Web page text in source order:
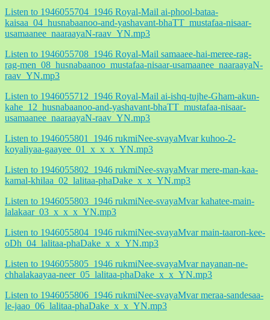
Listen to 1946055704_1946 Royal-Mail ai-phool-bataa-
kaisaa_04_husnabaanoo-and-yashavant-bhaTT_mustafaa-nisaar-
usamaanee_naaraayaN-raav_YN.mp3
Listen to 1946055708_1946 Royal-Mail samaaee-hai-meree-rag-
rag-men_08_husnabaanoo_mustafaa-nisaar-usamaanee_naaraayaN-
raav_YN.mp3
Listen to 1946055712_1946 Royal-Mail ai-ishq-tujhe-Gham-akun-
kahe_12_husnabaanoo-and-yashavant-bhaTT_mustafaa-nisaar-
usamaanee_naaraayaN-raav_YN.mp3
Listen to 1946055801_1946 rukmiNee-svayaMvar kuhoo-2-
koyaliyaa-gaayee_01_x_x_x_YN.mp3
Listen to 1946055802_1946 rukmiNee-svayaMvar mere-man-kaa-
kamal-khilaa_02_lalitaa-phaDake_x_x_YN.mp3
Listen to 1946055803_1946 rukmiNee-svayaMvar kahatee-main-
lalakaar_03_x_x_x_YN.mp3
Listen to 1946055804_1946 rukmiNee-svayaMvar main-taaron-kee-
oDh_04_lalitaa-phaDake_x_x_YN.mp3
Listen to 1946055805_1946 rukmiNee-svayaMvar nayanan-ne-
chhalakaayaa-neer_05_lalitaa-phaDake_x_x_YN.mp3
Listen to 1946055806_1946 rukmiNee-svayaMvar meraa-sandesaa-
le-jaao_06_lalitaa-phaDake_x_x_YN.mp3